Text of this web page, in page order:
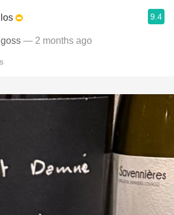
9.4
— 2 months ago